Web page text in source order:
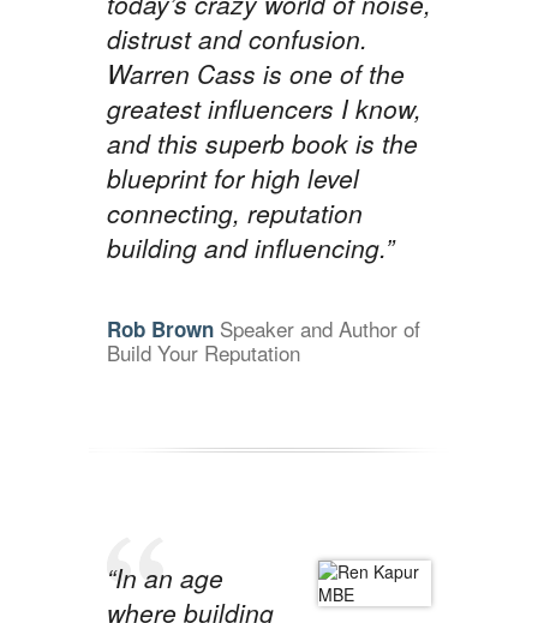
distrust and confusion.
Warren Cass is one of the
greatest influencers I know,
and this superb book is the
blueprint for high level
connecting, reputation
building and influencing.”
Rob Brown Speaker and Author of
Build Your Reputation
“In an age
where building